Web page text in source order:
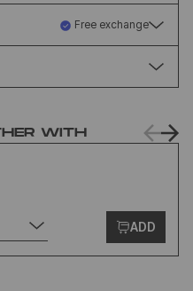
Free exchange
WITH
ADD